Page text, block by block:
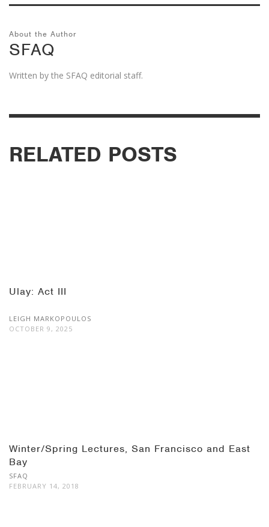
About the Author
SFAQ
Written by the SFAQ editorial staff.
RELATED POSTS
Ulay: Act III
LEIGH MARKOPOULOS
OCTOBER 9, 2025
Winter/Spring Lectures, San Francisco and East
Bay
SFAQ
FEBRUARY 14, 2018